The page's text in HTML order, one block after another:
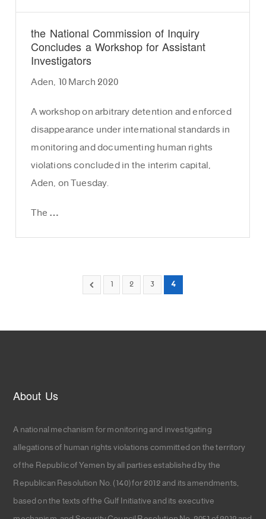
the National Commission of Inquiry
Concludes a Workshop for Assistant
Investigators
Aden, 10 March 2020
A workshop on arbitrary detention and enforced
disappearance under international standards in
monitoring and documenting human rights
violations concluded in the interim capital,
Aden, on Tuesday.
The …
1 2 3 4
About Us
A national mechanism for monitoring and investigating
allegations of human rights violations committed on the territory
of the Republic of Yemen by all parties established by the
Republican Resolution No. (140) for 2012 and its amendments,
based on the texts of the Gulf Initiative and its executive